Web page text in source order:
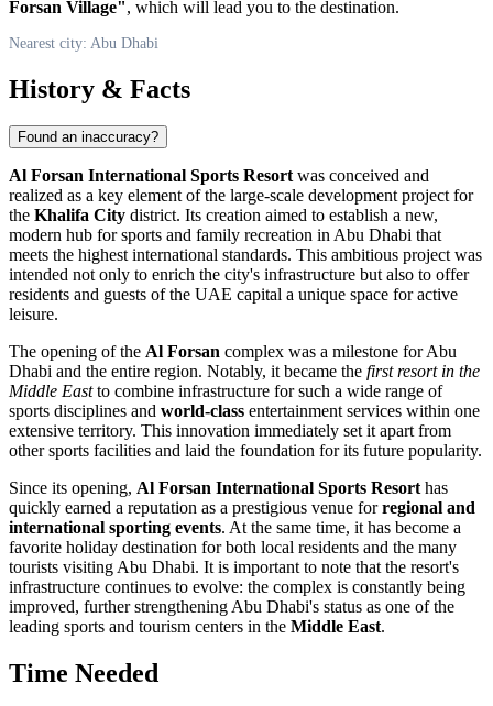
Forsan Village", which will lead you to the destination.
Nearest city: Abu Dhabi
History & Facts
Found an inaccuracy?
Al Forsan International Sports Resortwas conceived and
realized as a key element of the large-scale development project for
the Khalifa City district. Its creation aimed to establish a new,
modern hub for sports and family recreation inAbu Dhabi that
meets the highest international standards. This ambitious project was
intended not only to enrich the city's infrastructure but also to offer
residents and guests of the UAE capital a unique space for active
leisure.
The opening of the Al Forsan complex was a milestone forAbu
Dhabi and the entire region. Notably, it became the first resort in the
Middle Eastto combine infrastructure for such a wide range of
sports disciplines and world-class entertainment services within one
extensive territory. This innovation immediately set it apart from
other sports facilities and laid the foundation for its future popularity.
Since its opening, Al Forsan International Sports Resorthas
quickly earned a reputation as a prestigious venue forregional and
international sporting events. At the same time, it has become a
favorite holiday destination for both local residents and the many
tourists visitingAbu Dhabi. It is important to note that the resort's
infrastructure continues to evolve: the complex is constantly being
improved, further strengtheningAbu Dhabi's status as one of the
leading sports and tourism centers in the Middle East.
Time Needed